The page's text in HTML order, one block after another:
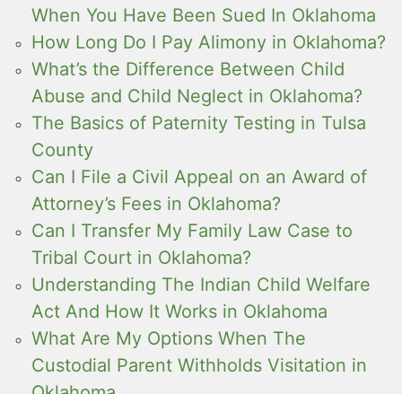
When You Have Been Sued In Oklahoma
How Long Do I Pay Alimony in Oklahoma?
What’s the Difference Between Child
Abuse and Child Neglect in Oklahoma?
The Basics of Paternity Testing in Tulsa
County
Can I File a Civil Appeal on an Award of
Attorney’s Fees in Oklahoma?
Can I Transfer My Family Law Case to
Tribal Court in Oklahoma?
Understanding The Indian Child Welfare
Act And How It Works in Oklahoma
What Are My Options When The
Custodial Parent Withholds Visitation in